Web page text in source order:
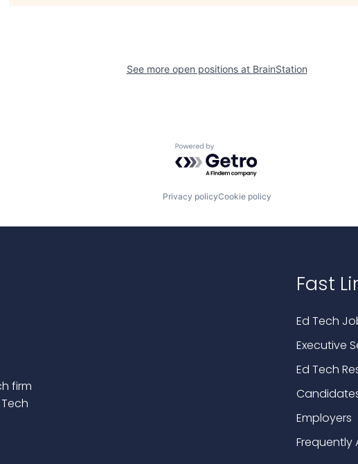
See more open positions at BrainStation
Powered by Getro.com
Privacy policyCookie policy
firm
Fast
Ed Tech
Executive
Ed Tech
Employers
Frequently